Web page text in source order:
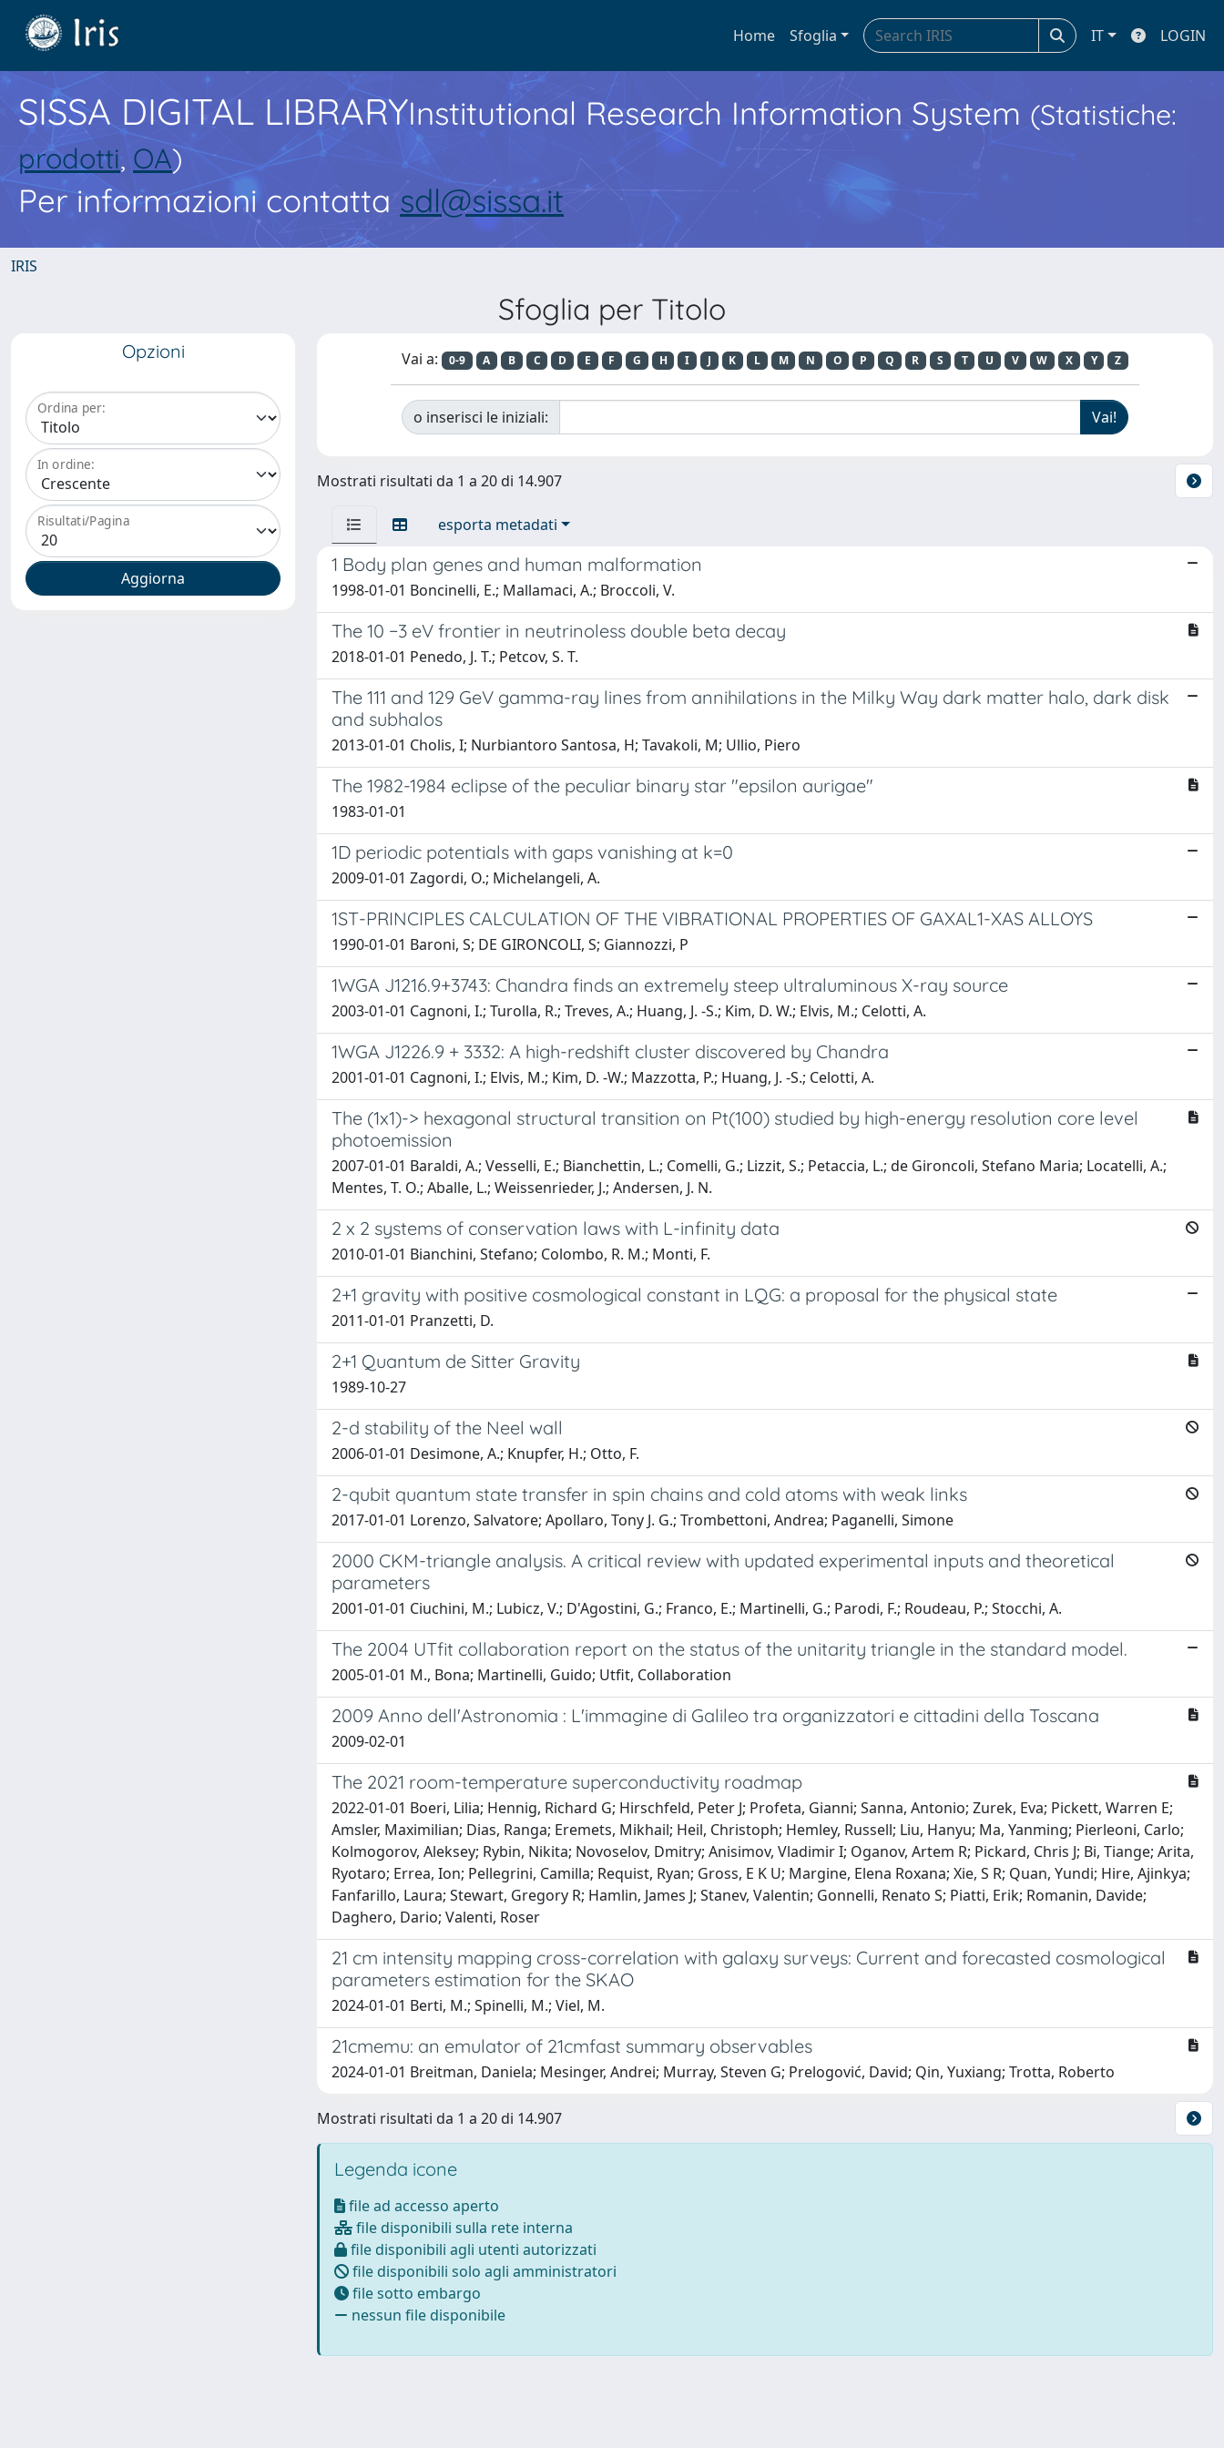
Home Sfoglia IT LOGIN
SISSA DIGITAL LIBRARYInstitutional Research Information System (Statistiche:
prodotti, OA)
Per informazioni contatta sdl@sissa.it
IRIS
Sfoglia per Titolo
Opzioni
Ordina per:
In ordine:
Risultati/Pagina
Vai a: 0-9 A B C D E F G H I J K L M N O P Q R S T U V W X Y Z
o inserisci le iniziali:
Mostrati risultati da 1 a 20 di 14.907
esporta metadati
1 Body plan genes and human malformation
1998-01-01 Boncinelli, E.; Mallamaci, A.; Broccoli, V.
The 10 −3 eV frontier in neutrinoless double beta decay
2018-01-01 Penedo, J. T.; Petcov, S. T.
The 111 and 129 GeV gamma-ray lines from annihilations in the Milky Way dark matter halo, dark disk
and subhalos
2013-01-01 Cholis, I; Nurbiantoro Santosa, H; Tavakoli, M; Ullio, Piero
The 1982-1984 eclipse of the peculiar binary star "epsilon aurigae"
1983-01-01
1D periodic potentials with gaps vanishing at k=0
2009-01-01 Zagordi, O.; Michelangeli, A.
1ST-PRINCIPLES CALCULATION OF THE VIBRATIONAL PROPERTIES OF GAXAL1-XAS ALLOYS
1990-01-01 Baroni, S; DE GIRONCOLI, S; Giannozzi, P
1WGA J1216.9+3743: Chandra finds an extremely steep ultraluminous X-ray source
2003-01-01 Cagnoni, I.; Turolla, R.; Treves, A.; Huang, J. -S.; Kim, D. W.; Elvis, M.; Celotti, A.
1WGA J1226.9 + 3332: A high-redshift cluster discovered by Chandra
2001-01-01 Cagnoni, I.; Elvis, M.; Kim, D. -W.; Mazzotta, P.; Huang, J. -S.; Celotti, A.
The (1x1)-> hexagonal structural transition on Pt(100) studied by high-energy resolution core level
photoemission
2007-01-01 Baraldi, A.; Vesselli, E.; Bianchettin, L.; Comelli, G.; Lizzit, S.; Petaccia, L.; de Gironcoli, Stefano Maria; Locatelli, A.;
Mentes, T. O.; Aballe, L.; Weissenrieder, J.; Andersen, J. N.
2 x 2 systems of conservation laws with L-infinity data
2010-01-01 Bianchini, Stefano; Colombo, R. M.; Monti, F.
2+1 gravity with positive cosmological constant in LQG: a proposal for the physical state
2011-01-01 Pranzetti, D.
2+1 Quantum de Sitter Gravity
1989-10-27
2-d stability of the Neel wall
2006-01-01 Desimone, A.; Knupfer, H.; Otto, F.
2-qubit quantum state transfer in spin chains and cold atoms with weak links
2017-01-01 Lorenzo, Salvatore; Apollaro, Tony J. G.; Trombettoni, Andrea; Paganelli, Simone
2000 CKM-triangle analysis. A critical review with updated experimental inputs and theoretical
parameters
2001-01-01 Ciuchini, M.; Lubicz, V.; D'Agostini, G.; Franco, E.; Martinelli, G.; Parodi, F.; Roudeau, P.; Stocchi, A.
The 2004 UTfit collaboration report on the status of the unitarity triangle in the standard model.
2005-01-01 M., Bona; Martinelli, Guido; Utfit, Collaboration
2009 Anno dell'Astronomia : L'immagine di Galileo tra organizzatori e cittadini della Toscana
2009-02-01
The 2021 room-temperature superconductivity roadmap
2022-01-01 Boeri, Lilia; Hennig, Richard G; Hirschfeld, Peter J; Profeta, Gianni; Sanna, Antonio; Zurek, Eva; Pickett, Warren E;
Amsler, Maximilian; Dias, Ranga; Eremets, Mikhail; Heil, Christoph; Hemley, Russell; Liu, Hanyu; Ma, Yanming; Pierleoni, Carlo;
Kolmogorov, Aleksey; Rybin, Nikita; Novoselov, Dmitry; Anisimov, Vladimir I; Oganov, Artem R; Pickard, Chris J; Bi, Tiange; Arita,
Ryotaro; Errea, Ion; Pellegrini, Camilla; Requist, Ryan; Gross, E K U; Margine, Elena Roxana; Xie, S R; Quan, Yundi; Hire, Ajinkya;
Fanfarillo, Laura; Stewart, Gregory R; Hamlin, James J; Stanev, Valentin; Gonnelli, Renato S; Piatti, Erik; Romanin, Davide;
Daghero, Dario; Valenti, Roser
21 cm intensity mapping cross-correlation with galaxy surveys: Current and forecasted cosmological
parameters estimation for the SKAO
2024-01-01 Berti, M.; Spinelli, M.; Viel, M.
21cmemu: an emulator of 21cmfast summary observables
2024-01-01 Breitman, Daniela; Mesinger, Andrei; Murray, Steven G; Prelogović, David; Qin, Yuxiang; Trotta, Roberto
Mostrati risultati da 1 a 20 di 14.907
Legenda icone
file ad accesso aperto
file disponibili sulla rete interna
file disponibili agli utenti autorizzati
file disponibili solo agli amministratori
file sotto embargo
nessun file disponibile